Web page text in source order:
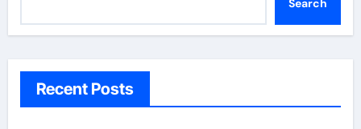
Search
Recent Posts